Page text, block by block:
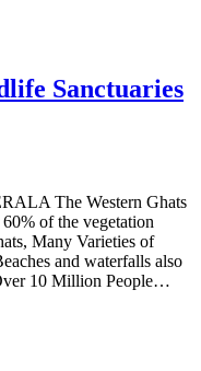
Sanctuaries
The Western Ghats
of the vegetation
Many Varieties of
and waterfalls also
10 Million People…